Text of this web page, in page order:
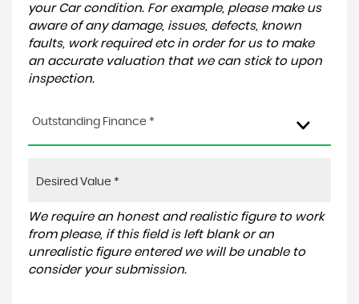
your Car condition. For example, please make us
aware of any damage, issues, defects, known
faults, work required etc in order for us to make
an accurate valuation that we can stick to upon
inspection.
Outstanding Finance *
We require an honest and realistic figure to work
from please, if this field is left blank or an
unrealistic figure entered we will be unable to
consider your submission.